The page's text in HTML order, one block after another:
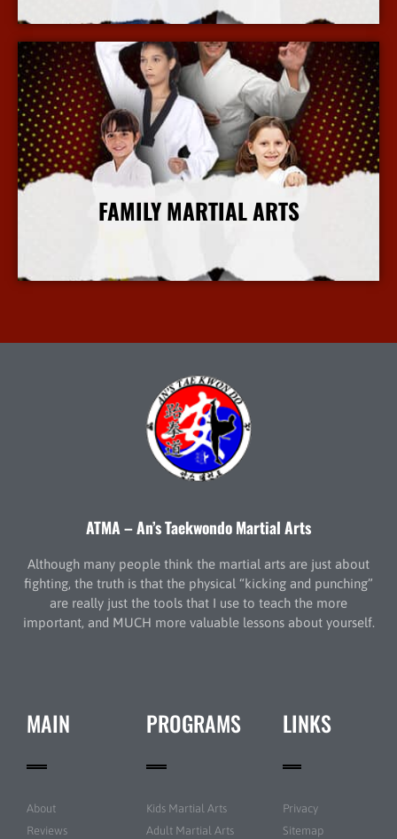
FAMILY MARTIAL ARTS
More Info
ATMA – An’s Taekwondo Martial Arts
Although many people think the martial arts are just about
fighting, the truth is that the physical “kicking and punching”
are really just the tools that I use to teach the more
important, and MUCH more valuable lessons about yourself.
MAIN
About
Reviews
PROGRAMS
Kids Martial Arts
Adult Martial Arts
LINKS
Privacy
Sitemap